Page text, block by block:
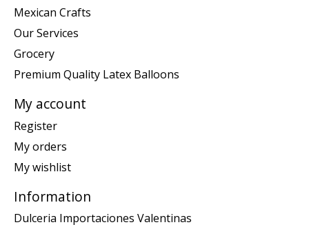
Mexican Crafts
Our Services
Grocery
Premium Quality Latex Balloons
My account
Register
My orders
My wishlist
Information
Dulceria Importaciones Valentinas